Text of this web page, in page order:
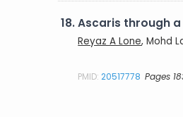
18.Ascaris through
Reyaz A Lone, Mohd
PMID:20517778 Pages